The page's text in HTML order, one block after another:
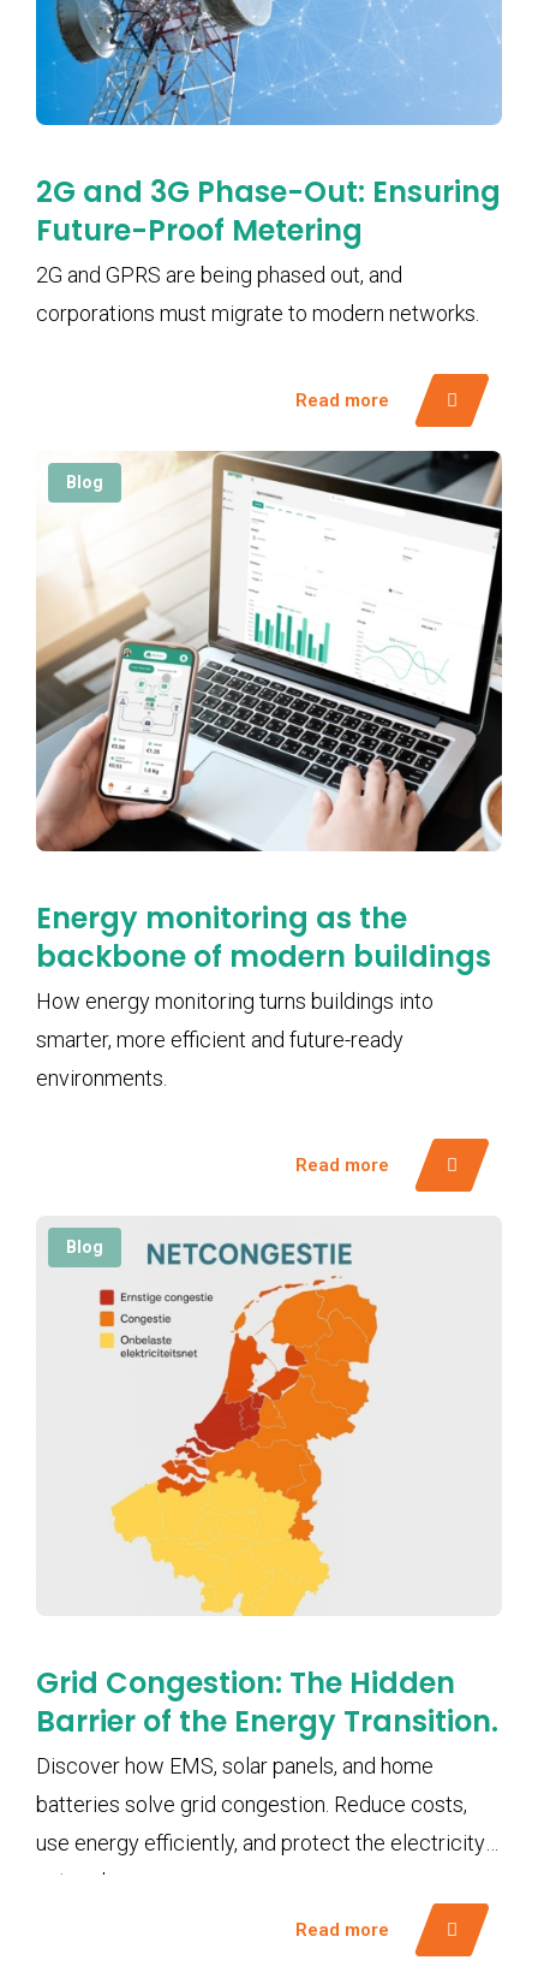
2G and 3G Phase-Out: Ensuring
Future-Proof Metering
2G and GPRS are being phased out, and
corporations must migrate to modern networks.
Read more
Blog
Energy monitoring as the
backbone of modern buildings
How energy monitoring turns buildings into
smarter, more efficient and future-ready
environments.
Read more
Blog
Grid Congestion: The Hidden
Barrier of the Energy Transition.
Discover how EMS, solar panels, and home
batteries solve grid congestion. Reduce costs,
use energy efficiently, and protect the electricity
network.
Read more